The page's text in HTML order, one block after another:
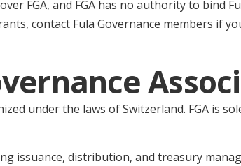
FGA, and FGA has no authority to bind
contact Fula Governance members if
under the laws of Switzerland. FGA is
issuance, distribution, and treasury